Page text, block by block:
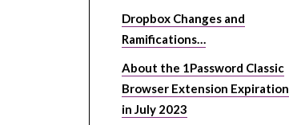
Dropbox Changes and
Ramifications…
About the 1Password Classic
Browser Extension Expiration
in July 2023